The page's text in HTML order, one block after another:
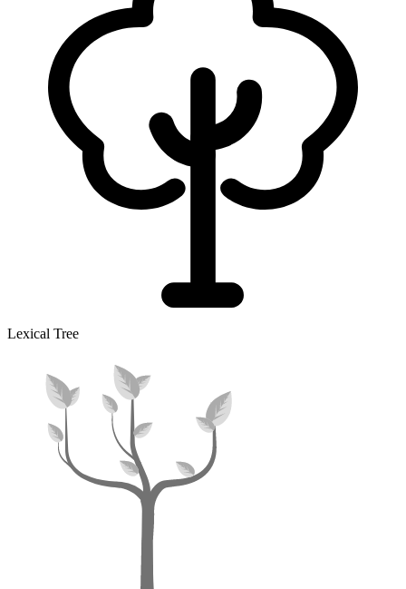
Lexical Tree